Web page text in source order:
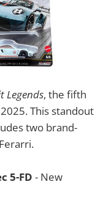
Legends, the fifth
This standout
two brand-
5-FD - New